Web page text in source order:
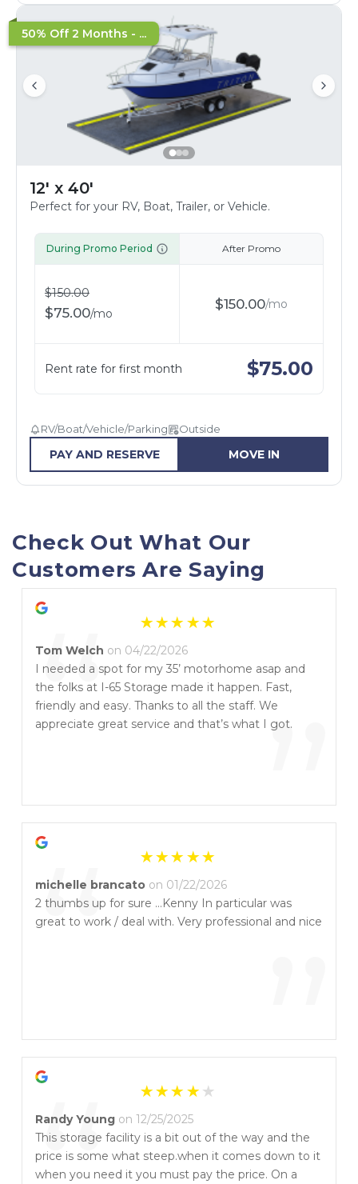
50% Off 2 Months - ...
12' x 40'
Perfect for your RV, Boat, Trailer, or Vehicle.
During Promo Period
$150.00
$75.00/mo
After Promo
$150.00/mo
Rent rate for first month $75.00
RV/Boat/Vehicle/Parking Outside
PAY AND RESERVE MOVE IN
Check Out What Our
Customers Are Saying
“ ”
Tom Welch on 04/22/2026
I needed a spot for my 35’ motorhome asap and
the folks at I-65 Storage made it happen. Fast,
friendly and easy. Thanks to all the staff. We
appreciate great service and that’s what I got.
“ ”
michelle brancato on 01/22/2026
2 thumbs up for sure …Kenny In particular was
great to work / deal with. Very professional and nice
Randy Young on 12/25/2025
This storage facility is a bit out of the way and the
price is some what steep.when it comes down to it
when you need it you must pay the price. On a